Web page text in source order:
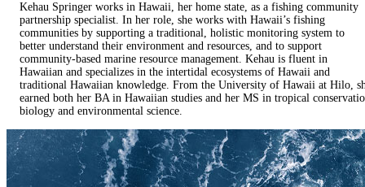
Kehau Springer works in Hawaii, her home state, as a fishing community
partnership specialist. In her role, she works with Hawaii’s fishing
communities by supporting a traditional, holistic monitoring system to
better understand their environment and resources, and to support
community-based marine resource management. Kehau is fluent in
Hawaiian and specializes in the intertidal ecosystems of Hawaii and
traditional Hawaiian knowledge. From the University of Hawaii at Hilo,
earned both her BA in Hawaiian studies and her MS in tropical
biology and environmental science.